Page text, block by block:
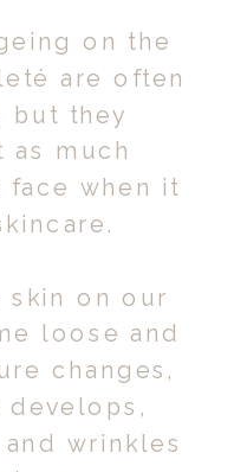
on the
are often
but they
as much
face when it
skin on our
loose and
changes,
develops,
wrinkles